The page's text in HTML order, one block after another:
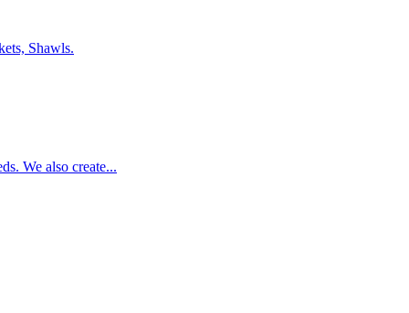
Shawls.
We also create...